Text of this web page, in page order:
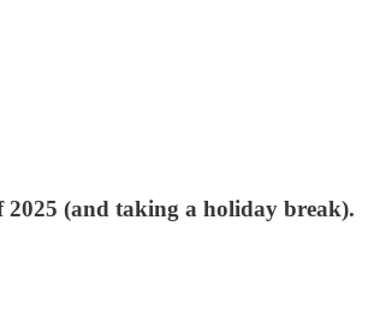
2025 (and taking a holiday break).